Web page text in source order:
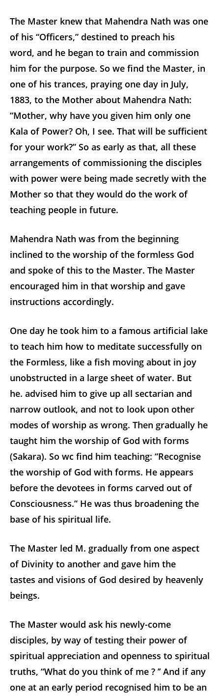
The Master knew that Mahendra Nath was one
of his “Officers,” destined to preach his
word, and he began to train and commission
him for the purpose. So we find the Master, in
one of his trances, praying one day in July,
1883, to the Mother about Mahendra Nath:
“Mother, why have you given him only one
Kala of Power? Oh, I see. That will be sufficient
for your work?” So as early as that, all these
arrangements of commissioning the disciples
with power were being made secretly with the
Mother so that they would do the work of
teaching people in future.
Mahendra Nath was from the beginning
inclined to the worship of the formless God
and spoke of this to the Master. The Master
encouraged him in that worship and gave
instructions accordingly.
One day he took him to a famous artificial lake
to teach him how to meditate successfully on
the Formless, like a fish moving about in joy
unobstructed in a large sheet of water. But
he. advised him to give up all sectarian and
narrow outlook, and not to look upon other
modes of worship as wrong. Then gradually he
taught him the worship of God with forms
(Sakara). So wc find him teaching: “Recognise
the worship of God with forms. He appears
before the devotees in forms carved out of
Consciousness.” He was thus broadening the
base of his spiritual life.
The Master led M. gradually from one aspect
of Divinity to another and gave him the
tastes and visions of God desired by heavenly
beings.
The Master would ask his newly-come
disciples, by way of testing their power of
spiritual appreciation and openness to spiritual
truths, “What do you think of me ? ’’ And if any
one at an early period recognised him to be an